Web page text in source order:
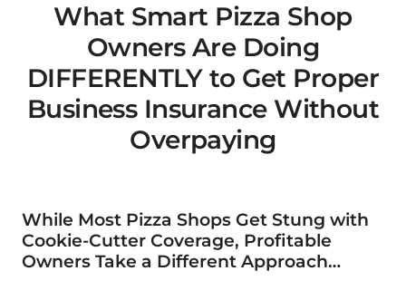
What Smart Pizza Shop
Owners Are Doing
DIFFERENTLY to Get Proper
Business Insurance Without
Overpaying
While Most Pizza Shops Get Stung with
Cookie-Cutter Coverage, Profitable
Owners Take a Different Approach…